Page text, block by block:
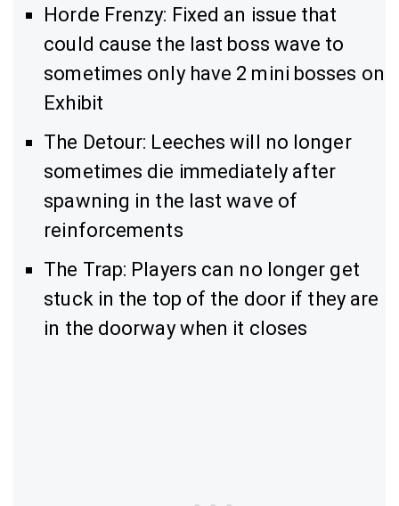
Horde Frenzy: Fixed an issue that
could cause the last boss wave to
sometimes only have 2 mini bosses on
Exhibit
The Detour: Leeches will no longer
sometimes die immediately after
spawning in the last wave of
reinforcements
The Trap: Players can no longer get
stuck in the top of the door if they are
in the doorway when it closes